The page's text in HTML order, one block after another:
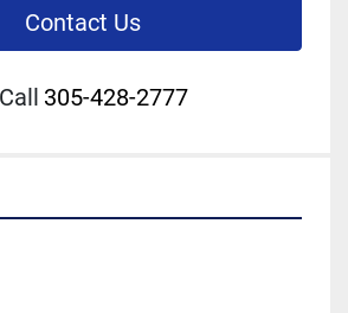
Contact Us
Call 305-428-2777